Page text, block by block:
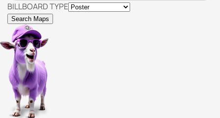
BILLBOARD TYPE
Search Maps